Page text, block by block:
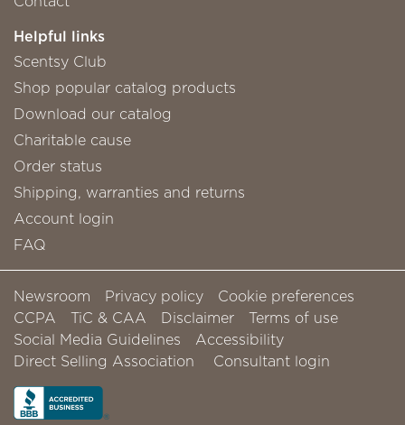
Helpful links
Scentsy Club
Shop popular catalog products
Download our catalog
Charitable cause
Order status
Shipping, warranties and returns
Account login
FAQ
Newsroom Privacy policy
Cookie preferences
CCPA
TiC & CAA Disclaimer
Terms of use
Social Media Guidelines
Accessibility
Direct Selling Association
Consultant login